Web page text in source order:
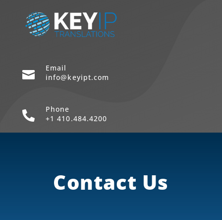

Email
info@keyipt.com

Phone
+1 410.484.4200
Contact Us